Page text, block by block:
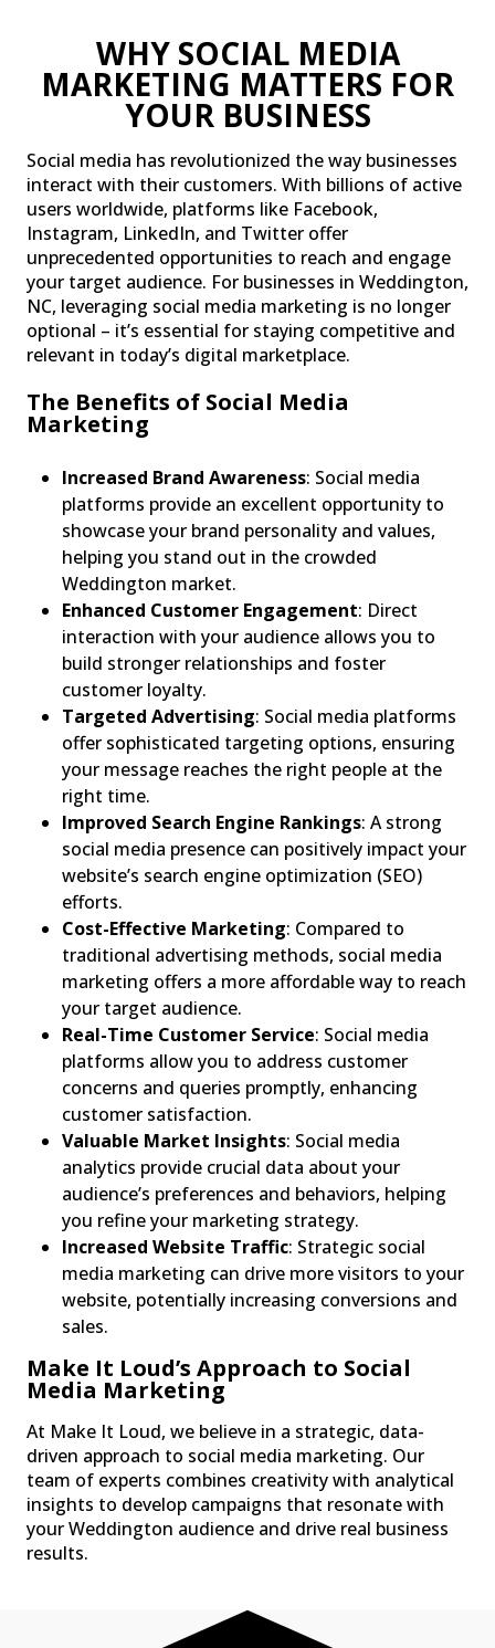
WHY SOCIAL MEDIA
MARKETING MATTERS FOR
YOUR BUSINESS
Social media has revolutionized the way businesses
interact with their customers. With billions of active
users worldwide, platforms like Facebook,
Instagram, LinkedIn, and Twitter offer
unprecedented opportunities to reach and engage
your target audience. For businesses in Weddington,
NC, leveraging social media marketing is no longer
optional – it’s essential for staying competitive and
relevant in today’s digital marketplace.
The Benefits of Social Media
Marketing
Increased Brand Awareness: Social media
platforms provide an excellent opportunity to
showcase your brand personality and values,
helping you stand out in the crowded
Weddington market.
Enhanced Customer Engagement: Direct
interaction with your audience allows you to
build stronger relationships and foster
customer loyalty.
Targeted Advertising: Social media platforms
offer sophisticated targeting options, ensuring
your message reaches the right people at the
right time.
Improved Search Engine Rankings: A strong
social media presence can positively impact your
website’s search engine optimization (SEO)
efforts.
Cost-Effective Marketing: Compared to
traditional advertising methods, social media
marketing offers a more affordable way to reach
your target audience.
Real-Time Customer Service: Social media
platforms allow you to address customer
concerns and queries promptly, enhancing
customer satisfaction.
Valuable Market Insights: Social media
analytics provide crucial data about your
audience’s preferences and behaviors, helping
you refine your marketing strategy.
Increased Website Traffic: Strategic social
media marketing can drive more visitors to your
website, potentially increasing conversions and
sales.
Make It Loud’s Approach to Social
Media Marketing
At Make It Loud, we believe in a strategic, data-
driven approach to social media marketing. Our
team of experts combines creativity with analytical
insights to develop campaigns that resonate with
your Weddington audience and drive real business
results.